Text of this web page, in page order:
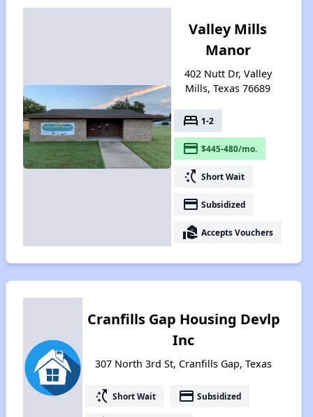
Valley Mills
Manor
402 Nutt Dr, Valley
Mills, Texas 76689
bed 1-2
payment $445-480/mo.
switch_access_shortcut Short Wait
payment Subsidized
real_estate_agent Accepts Vouchers
Cranfills Gap Housing Devlp
Inc
307 North 3rd St, Cranfills Gap, Texas
switch_access_shortcut Short Wait payment Subsidized